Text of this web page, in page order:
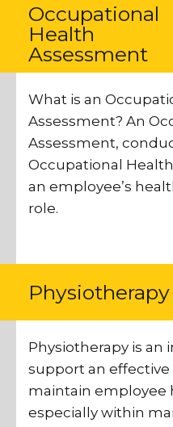
Occupational
Health
Assessment
What is an
Assessment? An
Assessment,
Occupational
an employee’s
role.
Physiotherapy
Physiotherapy is
support an
maintain employee
especially within